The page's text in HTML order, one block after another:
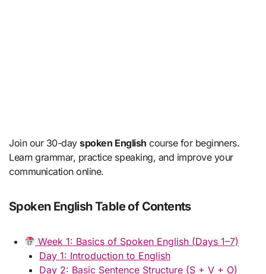
Join our 30-dayspoken English course for beginners.
Learn grammar, practice speaking, and improve your
communication online.
Spoken English Table of Contents
Week 1: Basics of Spoken English (Days 1–7)
Day 1: Introduction to English
Day 2: Basic Sentence Structure (S + V + O)